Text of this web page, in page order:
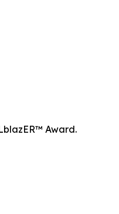
Award.